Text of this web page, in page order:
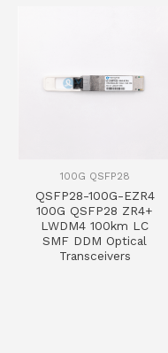
100G QSFP28
QSFP28-100G-EZR4
100G QSFP28 ZR4+
LWDM4 100km LC
SMF DDM Optical
Transceivers